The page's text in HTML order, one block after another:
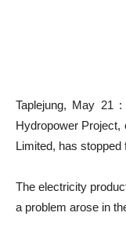
Taplejung, May 21
Hydropower
Limited, has stopped
The electricity
a problem arose in